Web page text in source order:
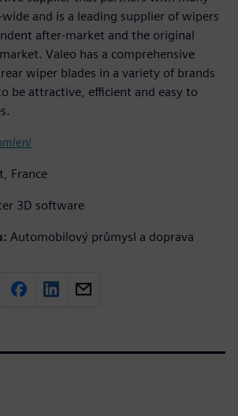
and is a leading supplier of wipers
after-market and the original
Valeo has a comprehensive
wiper blades in a variety of brands
be attractive, efficient and easy to
en/
France
3D software
Automobilový průmysl a doprava